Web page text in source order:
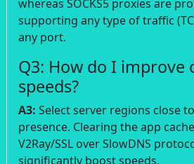
whereas SOCKS5 proxies are
supporting any type of traffic
any port.
Q3: How do I improve
speeds?
A3: Select server regions close
presence. Clearing the app
V2Ray/SSL over SlowDNS
significantly boost speeds.